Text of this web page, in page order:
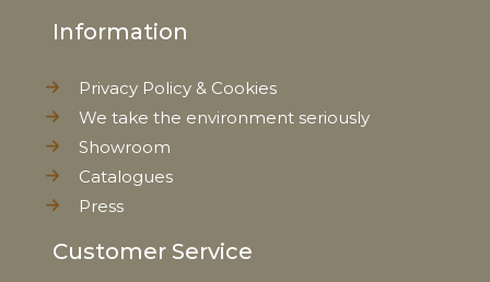
Information
Privacy Policy & Cookies
We take the environment seriously
Showroom
Catalogues
Press
Customer Service